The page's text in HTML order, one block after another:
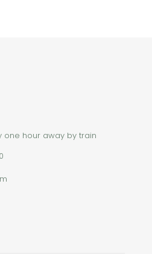
one hour away by train